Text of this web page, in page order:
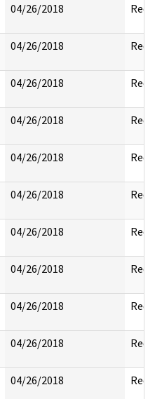
04/26/2018
04/26/2018
04/26/2018
04/26/2018
04/26/2018
04/26/2018
04/26/2018
04/26/2018
04/26/2018
04/26/2018
04/26/2018